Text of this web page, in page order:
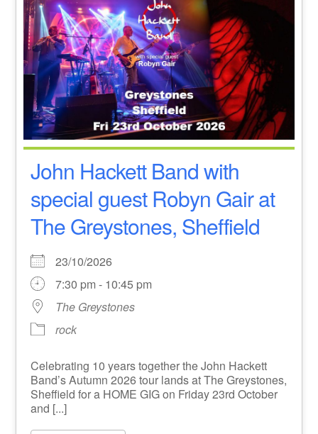
John Hackett Band with
special guest Robyn Gair at
The Greystones, Sheffield
23/10/2026
7:30 pm - 10:45 pm
The Greystones
rock
Celebrating 10 years together the John Hackett
Band’s Autumn 2026 tour lands at The Greystones,
Sheffield for a HOME GIG on Friday 23rd October
and [...]